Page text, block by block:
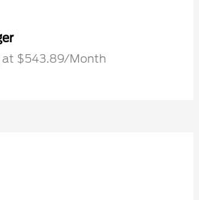
at $543.89/Month